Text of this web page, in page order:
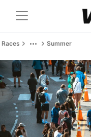
Races Summer